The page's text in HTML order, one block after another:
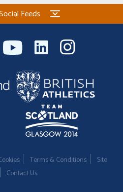
Feeds
Terms & Conditions
Site
Contact Us